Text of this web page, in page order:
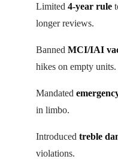
Limited 4-year rule
longer reviews.
Banned MCI/IAI
hikes on empty units.
Mandated
in limbo.
Introduced treble
violations.